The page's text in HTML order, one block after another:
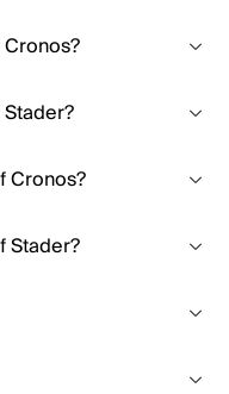
Cronos?
Stader?